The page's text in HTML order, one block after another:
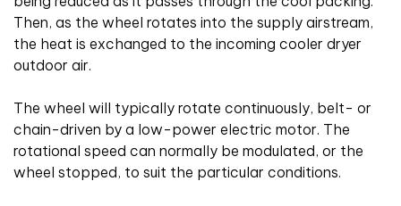
Then, as the wheel rotates into the supply airstream,
the heat is exchanged to the incoming cooler dryer
outdoor air.
The wheel will typically rotate continuously, belt- or
chain-driven by a low-power electric motor. The
rotational speed can normally be modulated, or the
wheel stopped, to suit the particular conditions.